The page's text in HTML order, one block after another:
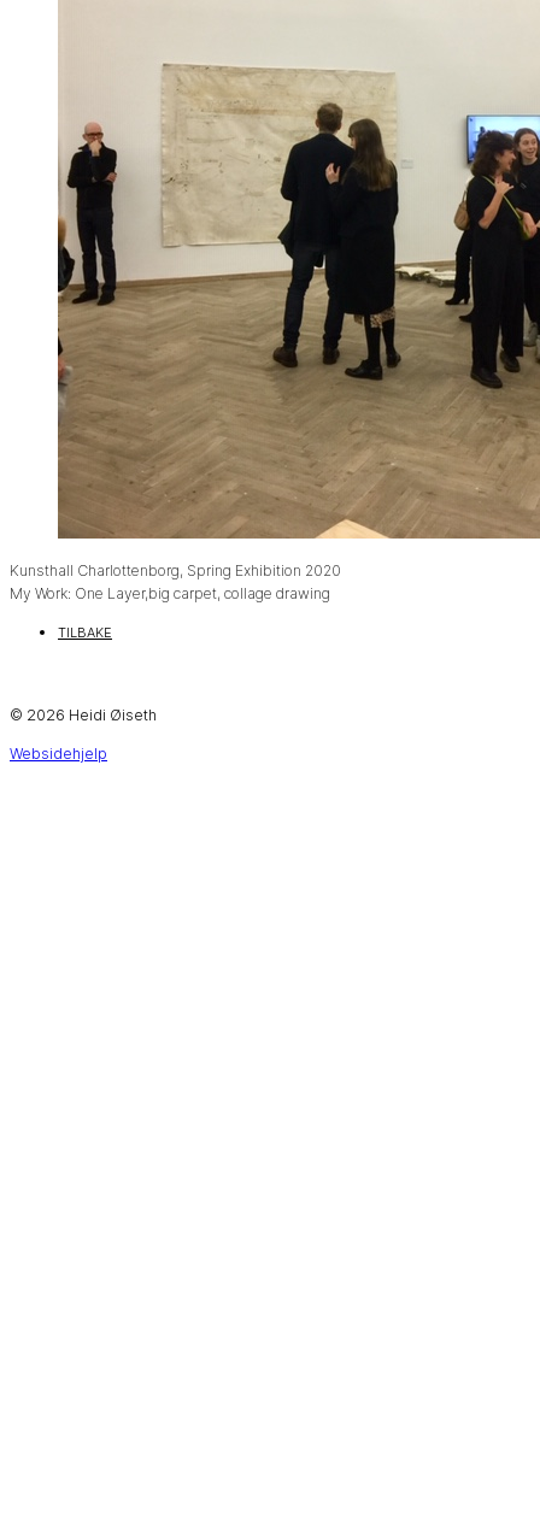
Kunsthall Charlottenborg, Spring Exhibition 2020
My Work: One Layer,big carpet, collage drawing
TILBAKE
© 2026 Heidi Øiseth
Websidehjelp